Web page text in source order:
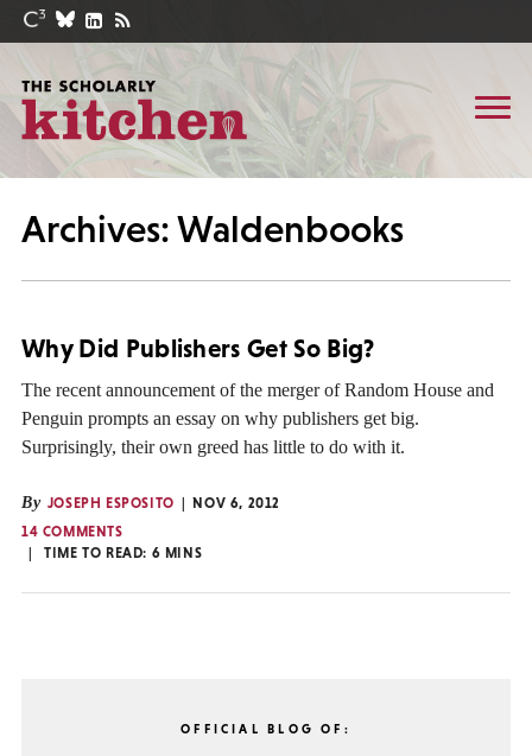
Archives: Waldenbooks
Why Did Publishers Get So Big?
The recent announcement of the merger of Random House and
Penguin prompts an essay on why publishers get big.
Surprisingly, their own greed has little to do with it.
By JOSEPH ESPOSITO
NOV 6, 2012
14 COMMENTS
TIME TO READ: 6 MINS
OFFICIAL BLOG OF: